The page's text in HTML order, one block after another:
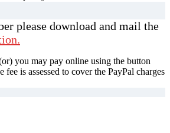
please download and mail the
you may pay online using the button
is assessed to cover the PayPal charges